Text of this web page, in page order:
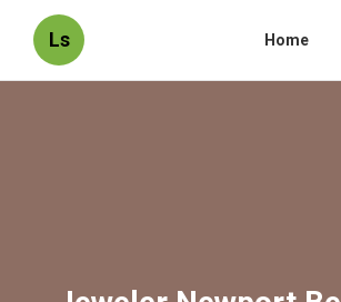
Ls Home